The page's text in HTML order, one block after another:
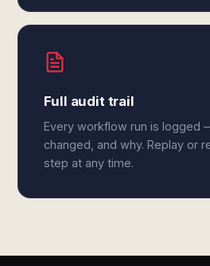
Full audit trail
Every workflow run is logged
changed, and why. Replay or
step at any time.